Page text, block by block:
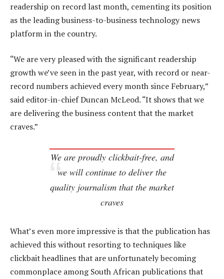
readership on record last month, cementing its position
as the leading business-to-business technology news
platform in the country.
“We are very pleased with the significant readership
growth we’ve seen in the past year, with record or near-
record numbers achieved every month since February,”
said editor-in-chief Duncan McLeod. “It shows that we
are delivering the business content that the market
craves.”
We are proudly clickbait-free, and
we will continue to deliver the
quality journalism that the market
craves
What’s even more impressive is that the publication has
achieved this without resorting to techniques like
clickbait headlines that are unfortunately becoming
commonplace among South African publications that